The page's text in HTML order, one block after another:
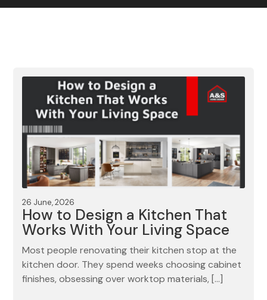
26 June, 2026
How to Design a Kitchen That
Works With Your Living Space
Most people renovating their kitchen stop at the
kitchen door. They spend weeks choosing cabinet
finishes, obsessing over worktop materials, […]